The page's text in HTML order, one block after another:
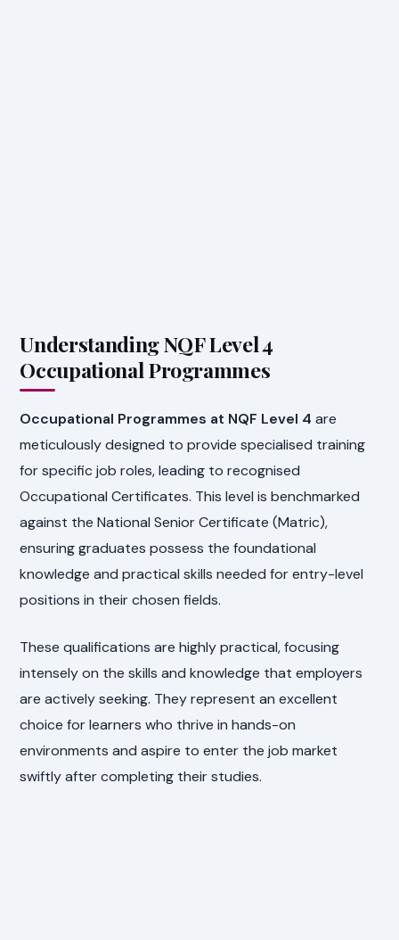
Understanding NQF Level 4
Occupational Programmes
Occupational Programmes at NQF Level 4 are
meticulously designed to provide specialised training
for specific job roles, leading to recognised
Occupational Certificates. This level is benchmarked
against the National Senior Certificate (Matric),
ensuring graduates possess the foundational
knowledge and practical skills needed for entry-level
positions in their chosen fields.
These qualifications are highly practical, focusing
intensely on the skills and knowledge that employers
are actively seeking. They represent an excellent
choice for learners who thrive in hands-on
environments and aspire to enter the job market
swiftly after completing their studies.